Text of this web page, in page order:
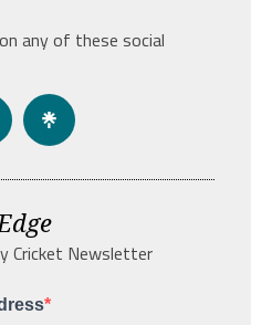
any of these social
Cricket Newsletter